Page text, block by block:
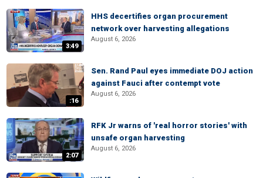
3:49
HHS decertifies organ procurement
network over harvesting allegations
August 6, 2026
:16
Sen. Rand Paul eyes immediate DOJ action
against Fauci after contempt vote
August 6, 2026
2:07
RFK Jr warns of 'real horror stories' with
unsafe organ harvesting
August 6, 2026